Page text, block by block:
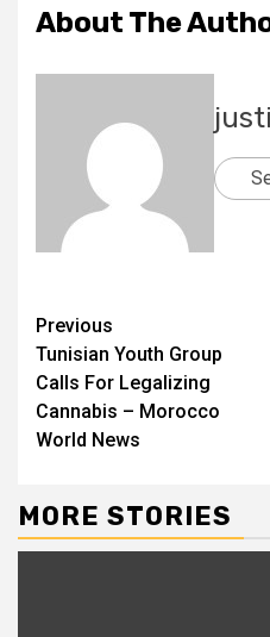
About The
Previous
Tunisian Youth Group
Calls For Legalizing
Cannabis – Morocco
World News
MORE STORIES